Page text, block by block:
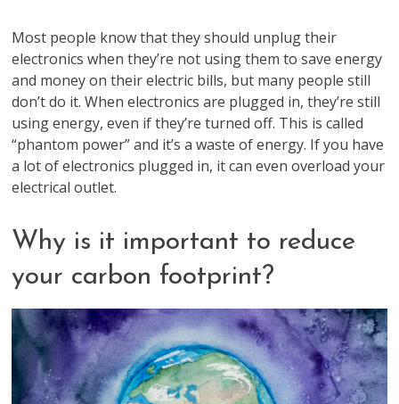
Most people know that they should unplug their
electronics when they’re not using them to save energy
and money on their electric bills, but many people still
don’t do it. When electronics are plugged in, they’re still
using energy, even if they’re turned off. This is called
“phantom power” and it’s a waste of energy. If you have
a lot of electronics plugged in, it can even overload your
electrical outlet.
Why is it important to reduce
your carbon footprint?